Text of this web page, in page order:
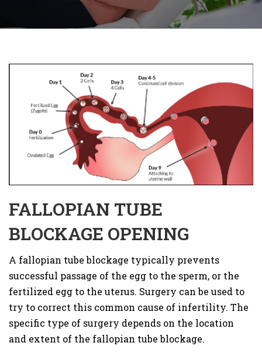
FALLOPIAN TUBE
BLOCKAGE OPENING
A fallopian tube blockage typically prevents
successful passage of the egg to the sperm, or the
fertilized egg to the uterus. Surgery can be used to
try to correct this common cause of infertility. The
specific type of surgery depends on the location
and extent of the fallopian tube blockage.